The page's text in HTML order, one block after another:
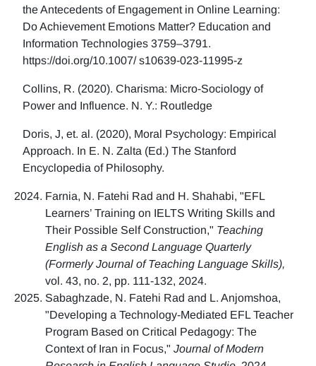
the Antecedents of Engagement in Online Learning:
Do Achievement Emotions Matter? Education and
Information Technologies 3759–3791.
https://doi.org/10.1007/ s10639-023-11995-z
Collins, R. (2020). Charisma: Micro-Sociology of
Power and Influence. N. Y.: Routledge
Doris, J, et. al. (2020), Moral Psychology: Empirical
Approach. In E. N. Zalta (Ed.) The Stanford
Encyclopedia of Philosophy.
Farnia, N. Fatehi Rad and H. Shahabi, "EFL
Learners’ Training on IELTS Writing Skills and
Their Possible Self Construction," Teaching
English as a Second Language Quarterly
(Formerly Journal of Teaching Language Skills),
vol. 43, no. 2, pp. 111-132, 2024.
Sabaghzade, N. Fatehi Rad and L. Anjomshoa,
"Developing a Technology-Mediated EFL Teacher
Program Based on Critical Pedagogy: The
Context of Iran in Focus," Journal of Modern